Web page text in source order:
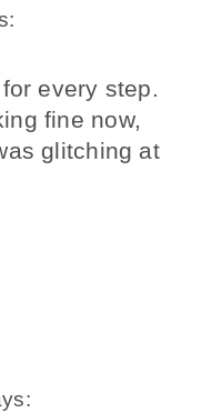
every step.
fine now,
glitching at